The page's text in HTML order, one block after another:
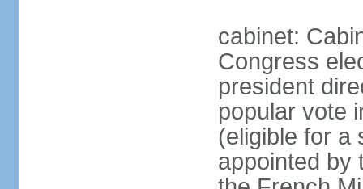
cabinet:
Congress
president
popular vote
(eligible for a
appointed by